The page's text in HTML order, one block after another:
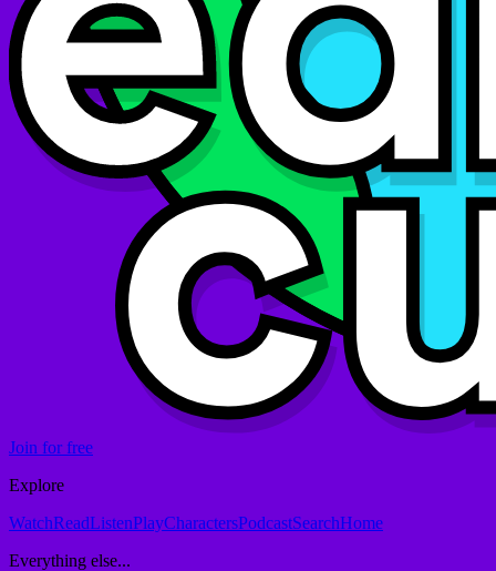
Join for free
Explore
WatchReadListenPlayCharactersPodcastSearchHome
Everything else...